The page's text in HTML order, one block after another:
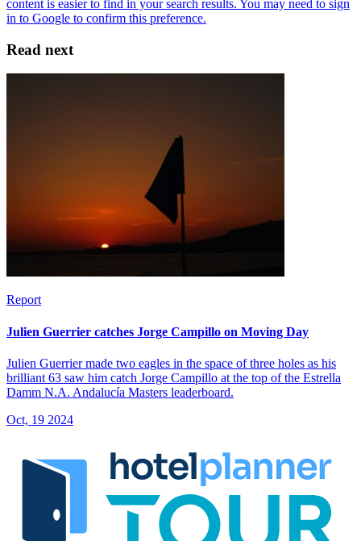
Read next
Report
Julien Guerrier catches Jorge Campillo on Moving Day
Julien Guerrier made two eagles in the space of three holes as his
brilliant 63 saw him catch Jorge Campillo at the top of the Estrella
Damm N.A. Andalucía Masters leaderboard.
Oct, 19 2024